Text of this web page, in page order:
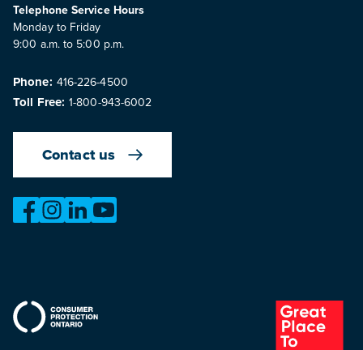
Telephone Service Hours
Monday to Friday
9:00 a.m. to 5:00 p.m.
Phone: 416-226-4500
Toll Free: 1-800-943-6002
Contact us
https://www.facebook.com/
https://www.instagram.com/omvic_official/
https://www.linkedin.com/company/ontario-